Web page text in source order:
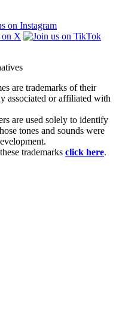
are trademarks of their
associated or affiliated with
are used solely to identify
tones and sounds were
trademarks click here.